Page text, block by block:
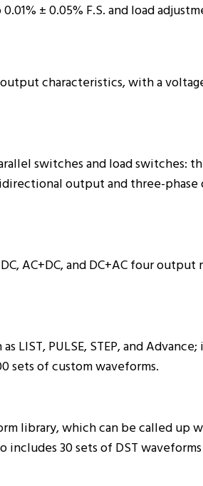
± 0.05% F.S. and load
characteristics, with a
switches and load switches:
output and three-
AC+DC, and DC+AC four
LIST, PULSE, STEP, and
sets of custom waveforms.
library, which can be called
30 sets of DST